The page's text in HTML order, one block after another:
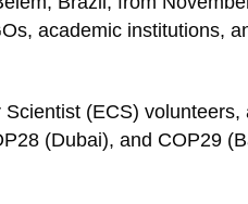
academic institutions,
(ECS)
(Dubai), and COP29